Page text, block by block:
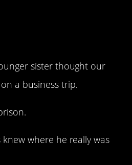
sister thought our
a business trip.
where he really was